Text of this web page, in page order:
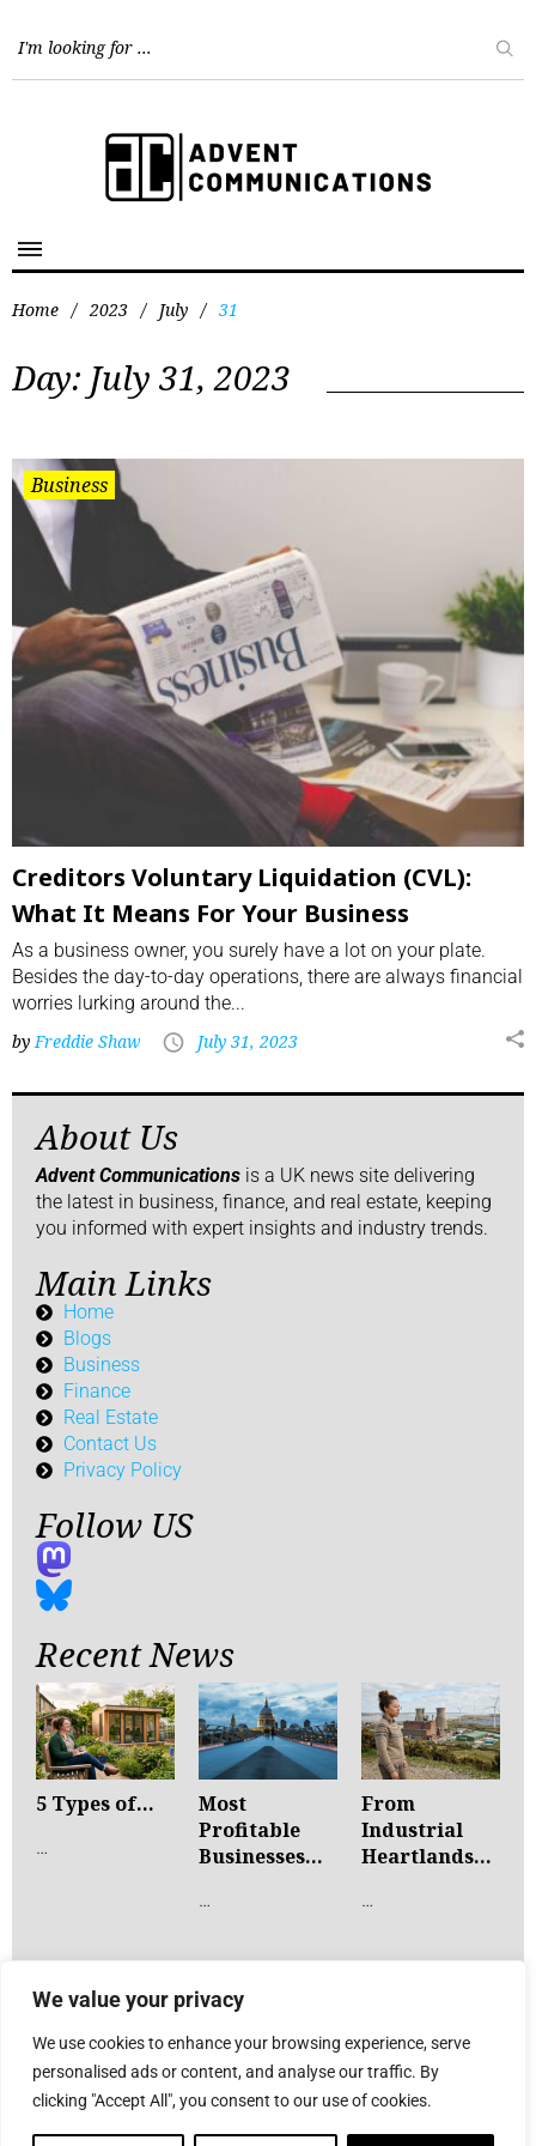
We value your privacy
We use cookies to enhance your browsing experience, serve
personalised ads or content, and analyse our traffic. By
clicking "Accept All", you consent to our use of cookies.
Home / 2023 / July / 31
Day: July 31, 2023
Business
Creditors Voluntary Liquidation (CVL):
What It Means For Your Business
As a business owner, you surely have a lot on your plate.
Besides the day-to-day operations, there are always financial
worries lurking around the...
byFreddie Shaw July 31, 2023
About Us
Advent Communications is a UK news site delivering
the latest in business, finance, and real estate, keeping
you informed with expert insights and industry trends.
Main Links
Home
Blogs
Business
Finance
Real Estate
Contact Us
Privacy Policy
Follow US
Recent News
5 Types of...
…
Most
Profitable
Businesses...
…
From
Industrial
Heartlands...
…
© Advent Communications2026. All rights